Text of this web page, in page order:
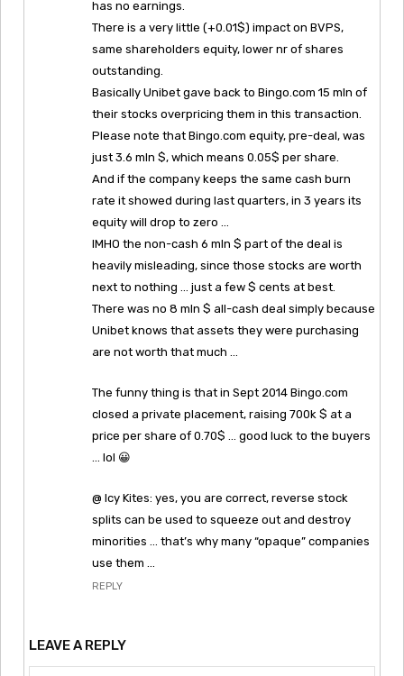
has no earnings.
There is a very little (+0.01$) impact on BVPS,
same shareholders equity, lower nr of shares
outstanding.
Basically Unibet gave back to Bingo.com 15 mln of
their stocks overpricing them in this transaction.
Please note that Bingo.com equity, pre-deal, was
just 3.6 mln $, which means 0.05$ per share.
And if the company keeps the same cash burn
rate it showed during last quarters, in 3 years its
equity will drop to zero …
IMHO the non-cash 6 mln $ part of the deal is
heavily misleading, since those stocks are worth
next to nothing … just a few $ cents at best.
There was no 8 mln $ all-cash deal simply because
Unibet knows that assets they were purchasing
are not worth that much …
The funny thing is that in Sept 2014 Bingo.com
closed a private placement, raising 700k $ at a
price per share of 0.70$ … good luck to the buyers
… lol 😀
@ Icy Kites: yes, you are correct, reverse stock
splits can be used to squeeze out and destroy
minorities … that’s why many “opaque” companies
use them …
REPLY
LEAVE A REPLY